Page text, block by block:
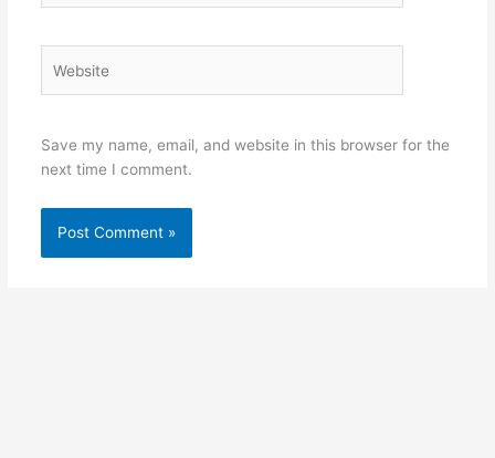
Save my name, email, and website in this browser for the
next time I comment.